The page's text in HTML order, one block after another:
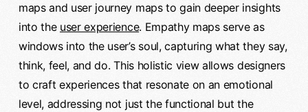
maps and user journey maps to gain deeper insights
into the user experience. Empathy maps serve as
windows into the user’s soul, capturing what they say,
think, feel, and do. This holistic view allows designers
to craft experiences that resonate on an emotional
level, addressing not just the functional but the